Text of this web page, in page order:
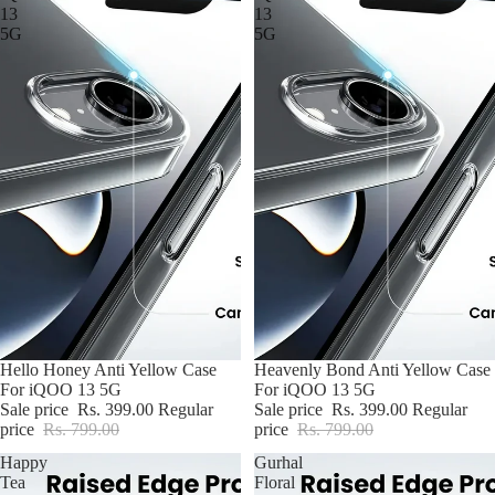
13
5G
BUY2@699
Hello Honey Anti Yellow Case
For iQOO 13 5G
Sale price Rs. 399.00 Regular
price Rs. 799.00
13
5G
BUY2@699
Heavenly Bond Anti Yellow Case
For iQOO 13 5G
Sale price Rs. 399.00 Regular
price Rs. 799.00
Happy
Tea
Gurhal
Floral